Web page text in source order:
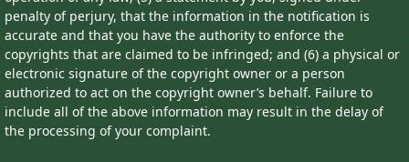
penalty of perjury, that the information in the notification is
accurate and that you have the authority to enforce the
copyrights that are claimed to be infringed; and (6) a physical or
electronic signature of the copyright owner or a person
authorized to act on the copyright owner’s behalf. Failure to
include all of the above information may result in the delay of
the processing of your complaint.